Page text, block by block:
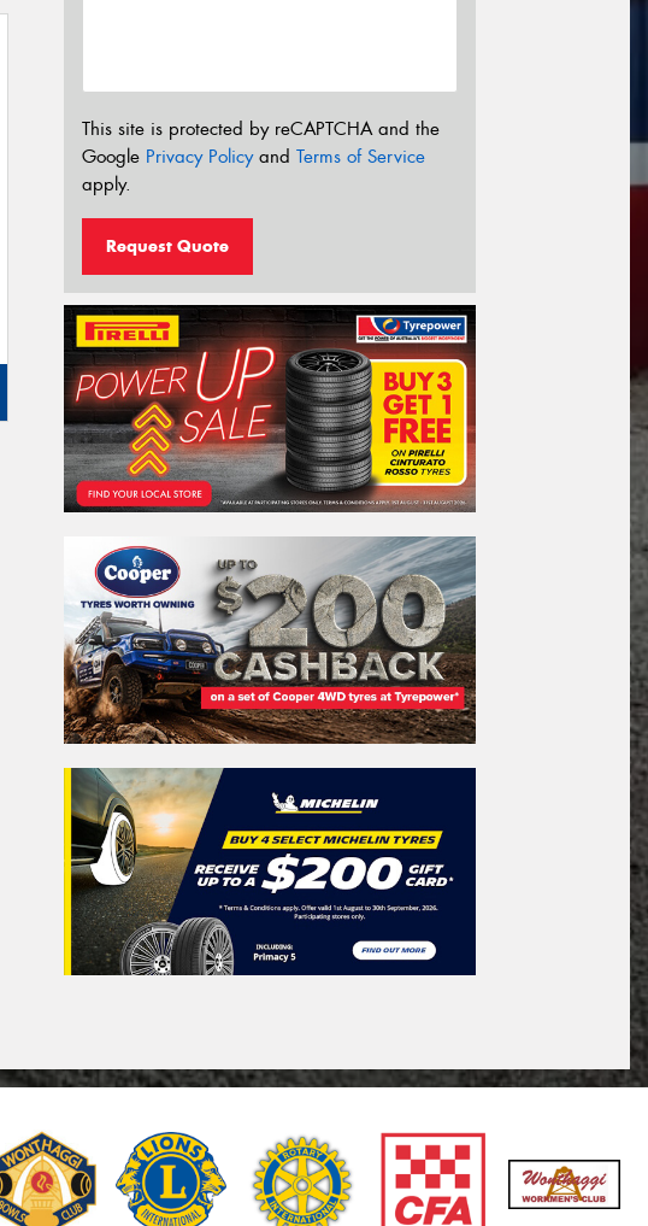
This site is protected by reCAPTCHA and the
Google Privacy Policyand Terms of Service
apply.
Request Quote